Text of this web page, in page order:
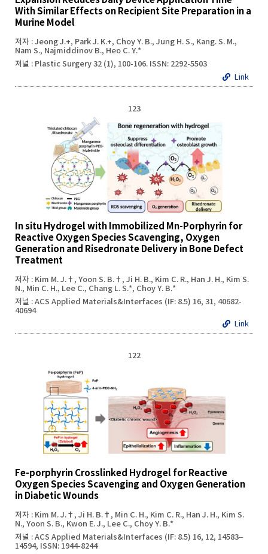
With Similar Effects on Recipient Site Preparation in a
Murine Model
저자 : Jeong J.+, Park J. K.+, Choy Y. B., Jung H. S., Kang. S. M.,
Nam S., Najmiddinov B., Heo C. Y.*
저널 : Plastic Surgery 32 (1), 100-106. ISSN: 2292-5503
Link
123
In situ Hydrogel with Immobilized Mn-Porphyrin for
Reactive Oxygen Species Scavenging, Oxygen
Generation and Risedronate Delivery in Bone Defect
Treatment
저자 : Kim M. J.†, Yoon S. B.†, Ji H. B., Kim C. R., Han J. H., Kim S.
N., Min C. H., Lee C., Chang L. S.*, Choy Y. B.*
저널 : ACS Applied Materials&Interfaces (IF: 8.5) 16, 31, 40682-
40694
Link
122
Fe-porphyrin Crosslinked Hydrogel for Reactive
Oxygen Species Scavenging and Oxygen Generation
in Diabetic Wounds
저자 : Kim M. J.†, Ji H. B.†, Min C. H., Kim C. R., Han J. H., Kim S.
N., Yoon S. B., Kwon E. J., Lee C., Choy Y. B.*
저널 : ACS Applied Materials&Interfaces (IF: 8.5) 16, 12, 14583–
14594, ISSN: 1944-8244